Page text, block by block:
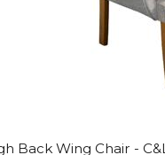
Back Wing Chair -